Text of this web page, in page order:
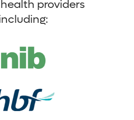
providers